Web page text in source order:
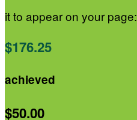
it to appear on your page:
$176.25
achieved
$50.00